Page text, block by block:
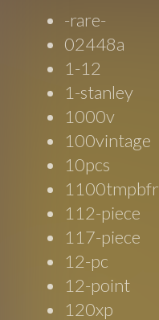
-rare-
02448a
1-12
1-stanley
1000v
100vintage
10pcs
1100tmpbfr
112-piece
117-piece
12-pc
12-point
120xp